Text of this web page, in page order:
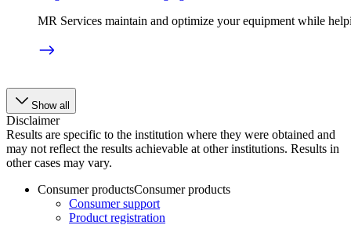
MR Services maintain and optimize your equipment while
Show all
Disclaimer
Results are specific to the institution where they were obtained and
may not reflect the results achievable at other institutions. Results in
other cases may vary.
Consumer productsConsumer products
Consumer support
Product registration